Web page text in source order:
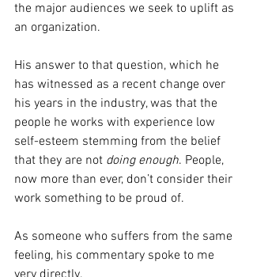
the major audiences we seek to uplift as
an organization.
His answer to that question, which he
has witnessed as a recent change over
his years in the industry, was that the
people he works with experience low
self-esteem stemming from the belief
that they are not doing enough. People,
now more than ever, don’t consider their
work something to be proud of.
As someone who suffers from the same
feeling, his commentary spoke to me